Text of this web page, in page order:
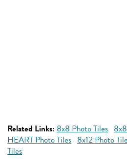
Related Links: 8x8 Photo Tiles
HEART Photo Tiles 8x12 Photo
Tiles